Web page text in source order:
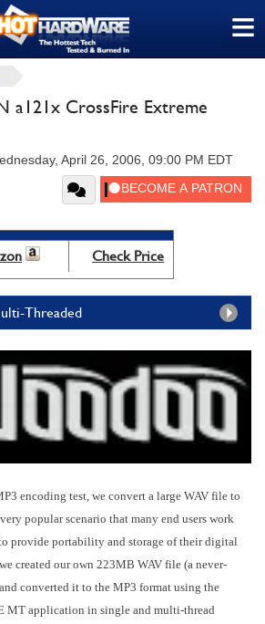
≡
a121x CrossFire Extreme
April 26, 2006, 09:00 PM EDT
Check Price
Threaded
encoding test, we convert a large WAV file to
popular scenario that many end users work
provide portability and storage of their digital
created our own 223MB WAV file (a never-
converted it to the MP3 format using the
MT application in single and multi-thread